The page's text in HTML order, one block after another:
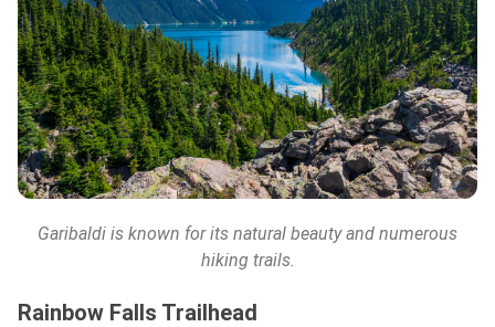
Garibaldi is known for its natural beauty and numerous
hiking trails.
Rainbow Falls Trailhead